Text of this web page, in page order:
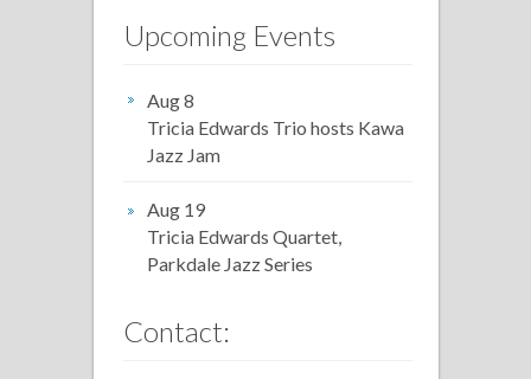
Upcoming Events
Aug 8
Tricia Edwards Trio hosts Kawa
Jazz Jam
Aug 19
Tricia Edwards Quartet,
Parkdale Jazz Series
Contact: